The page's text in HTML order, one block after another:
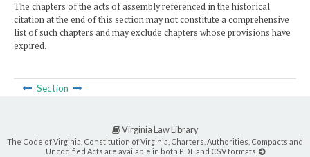
The chapters of the acts of assembly referenced in the historical
citation at the end of this section may not constitute a comprehensive
list of such chapters and may exclude chapters whose provisions have
expired.
Section
Virginia Law Library
The Code of Virginia, Constitution of Virginia, Charters, Authorities, Compacts and
Uncodified Acts are available in both PDF and CSV formats.